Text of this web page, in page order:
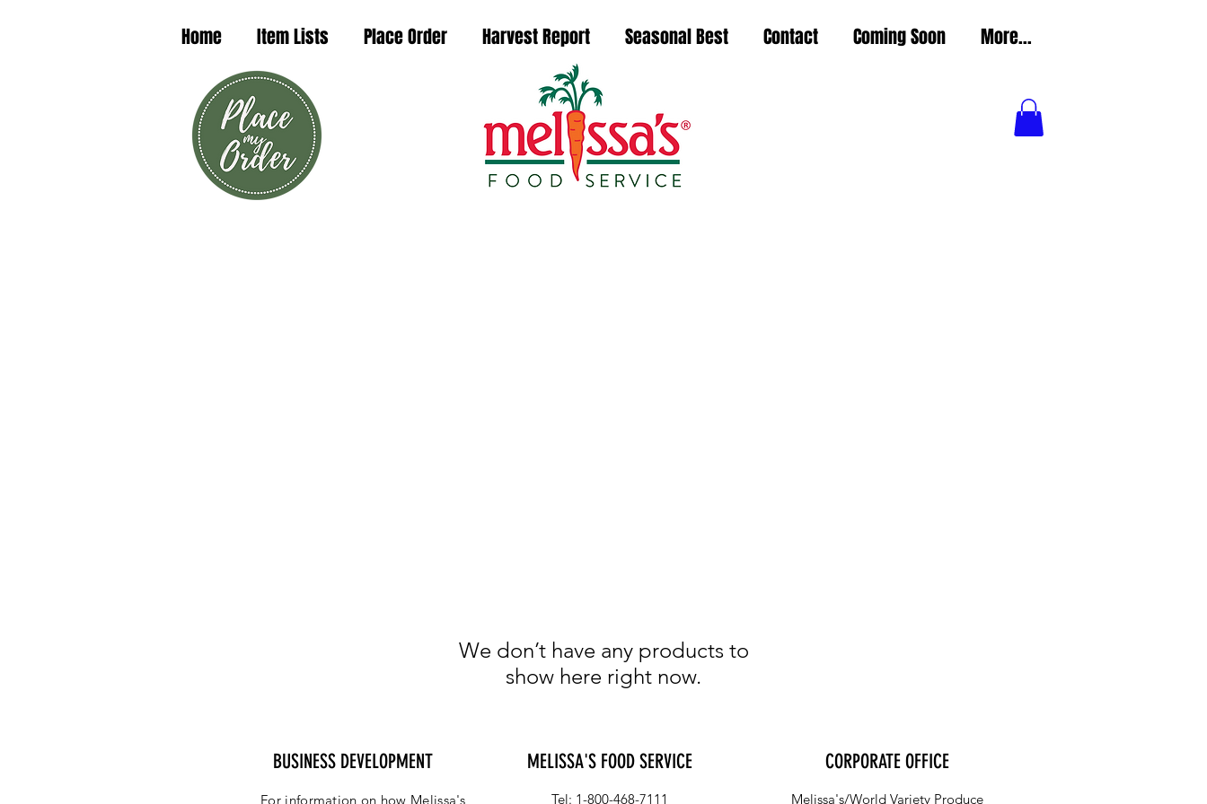
Home Item Lists Place Order Harvest Report Seasonal Best Contact Coming Soon More...
We don’t have any products to
show here right now.
BUSINESS DEVELOPMENT MELISSA'S FOOD SERVICE
For information on how Melissa's Tel: 1-800-468-7111
CORPORATE OFFICE
Melissa's/World Variety Produce